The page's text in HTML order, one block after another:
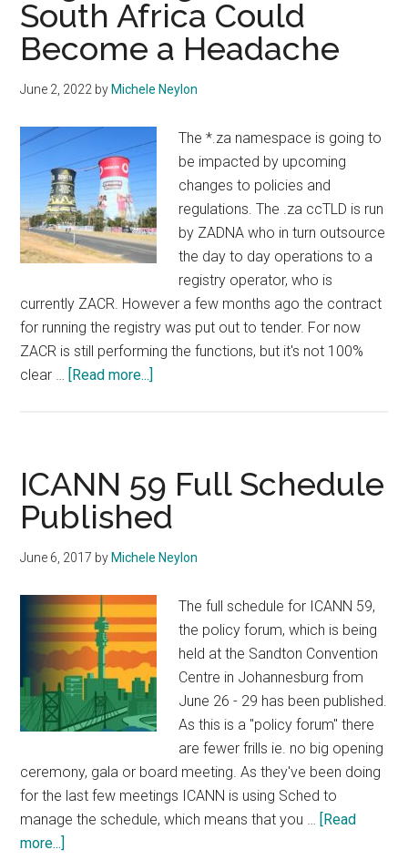
South Africa Could
Become a Headache
June 2, 2022 by Michele Neylon
The *.za namespace is going to
be impacted by upcoming
changes to policies and
regulations. The .za ccTLD is run
by ZADNA who in turn outsource
the day to day operations to a
registry operator, who is
currently ZACR. However a few months ago the contract
for running the registry was put out to tender. For now
ZACR is still performing the functions, but it's not 100%
clear …
[Read more...]
South
Africa
Could
a
ICANN 59 Full Schedule
Published
June 6, 2017 by Michele Neylon
The full schedule for ICANN 59,
the policy forum, which is being
held at the Sandton Convention
Centre in Johannesburg from
June 26 - 29 has been published.
As this is a "policy forum" there
are fewer frills ie. no big opening
ceremony, gala or board meeting. As they've been doing
for the last few meetings ICANN is using Sched to
manage the schedule, which means that you …
[Read
more...]